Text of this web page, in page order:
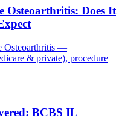
Osteoarthritis: Does It
Osteoarthritis —
& private), procedure
BCBS IL